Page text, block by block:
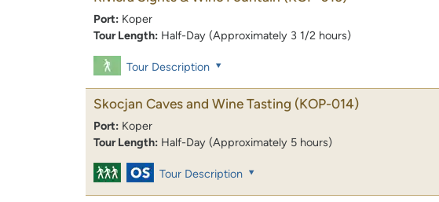
Port: Koper
Tour Length: Half-Day (Approximately 3 1/2 hours)
Tour Description
Skocjan Caves and Wine Tasting (KOP-014)
Port: Koper
Tour Length: Half-Day (Approximately 5 hours)
Tour Description